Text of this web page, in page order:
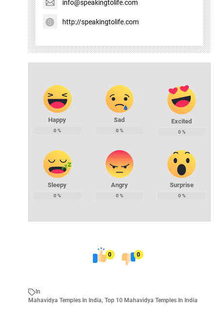
info@speakingtolife.com
http://speakingtolife.com
Happy
0%
Sad
0%
Excited
0%
Sleepy
0%
Angry
0%
Surprise
0%
0 0
In
Mahavidya Temples In India, Top 10 Mahavidya Temples In India